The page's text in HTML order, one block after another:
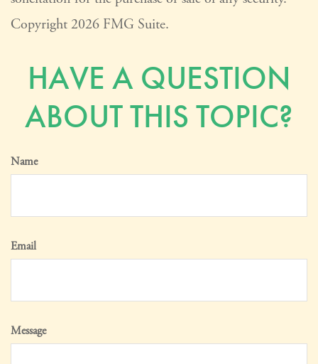
Copyright 2026 FMG Suite.
HAVE A QUESTION
ABOUT THIS TOPIC?
Name
Email
Message